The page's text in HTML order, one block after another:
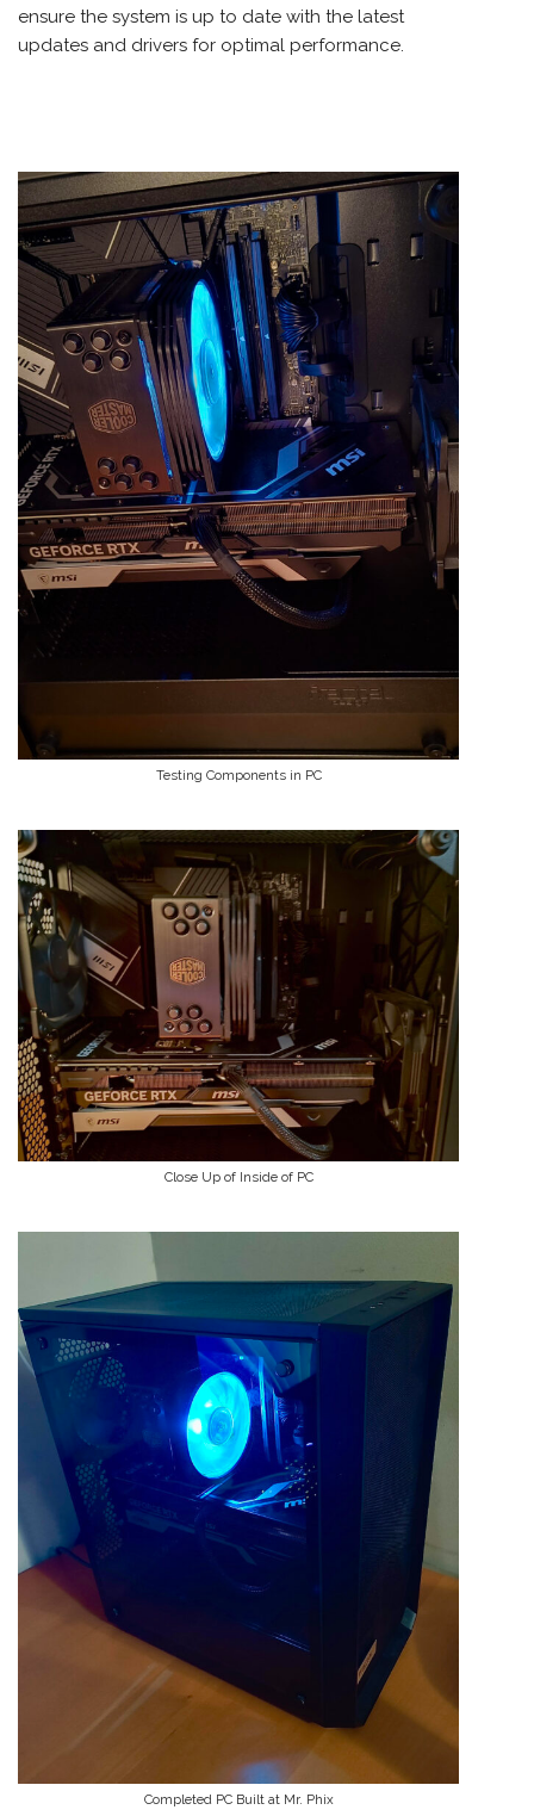
ensure the system is up to date with the latest
updates and drivers for optimal performance.
Testing Components in PC
Close Up of Inside of PC
Completed PC Built at Mr. Phix